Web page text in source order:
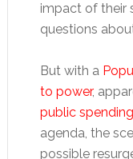
impact of their
questions
But with a
to power,
public
agenda, the
possible